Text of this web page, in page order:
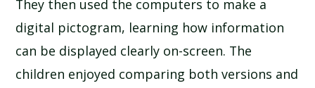
They then used the computers to make a
digital pictogram, learning how information
can be displayed clearly on-screen. The
children enjoyed comparing both versions and